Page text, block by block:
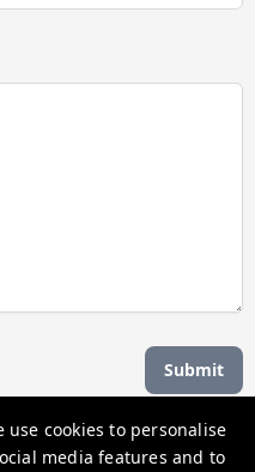
use cookies to personalise
media features and to
Submit
b hotel